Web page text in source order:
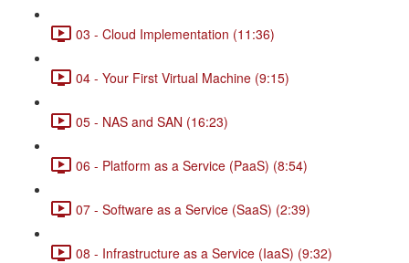
03 - Cloud Implementation (11:36)
04 - Your First Virtual Machine (9:15)
05 - NAS and SAN (16:23)
06 - Platform as a Service (PaaS) (8:54)
07 - Software as a Service (SaaS) (2:39)
08 - Infrastructure as a Service (IaaS) (9:32)